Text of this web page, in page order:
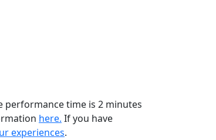
performance time is 2 minutes
here. If you have
experiences.